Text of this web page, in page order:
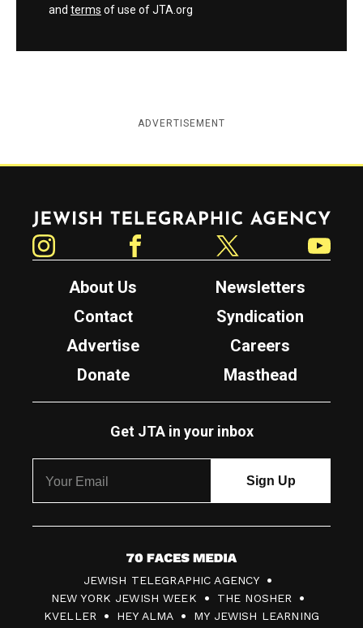
and terms of use of JTA.org
ADVERTISEMENT
Jewish Telegraphic Agency
About Us
Newsletters
Contact
Syndication
Advertise
Careers
Donate
Masthead
Get JTA in your inbox
7
0
F
JEWISH TELEGRAPHIC AGENCY
NEW YORK JEWISH WEEK
THE NOSHER
KVELLER
HEY ALMA MY JEWISH LEARNING